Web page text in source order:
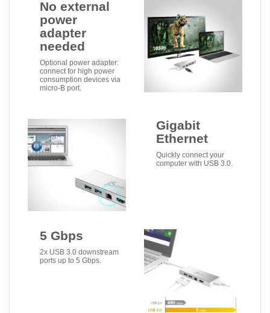
No external
power
adapter
needed
Optional power adapter:
connect for high power
consumption devices via
micro-B port.
Gigabit
Ethernet
Quickly connect your
computer with USB 3.0.
5 Gbps
2x USB 3.0 downstream
ports up to 5 Gbps.